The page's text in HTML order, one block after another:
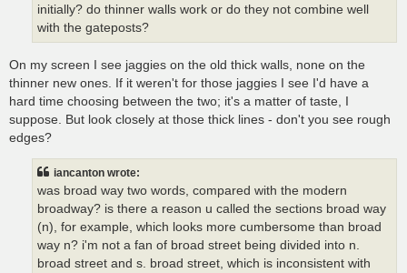
initially? do thinner walls work or do they not combine well
with the gateposts?
On my screen I see jaggies on the old thick walls, none on the
thinner new ones. If it weren't for those jaggies I see I'd have a
hard time choosing between the two; it's a matter of taste, I
suppose. But look closely at those thick lines - don't you see rough
edges?
iancanton wrote:
was broad way two words, compared with the modern
broadway? is there a reason u called the sections broad way
(n), for example, which looks more cumbersome than broad
way n? i'm not a fan of broad street being divided into n.
broad street and s. broad street, which is inconsistent with